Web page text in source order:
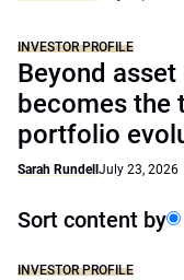
INVESTOR PROFILE
Beyond
becomes the
portfolio
Sarah Rundell July 23, 2026
Sort content by
INVESTOR PROFILE